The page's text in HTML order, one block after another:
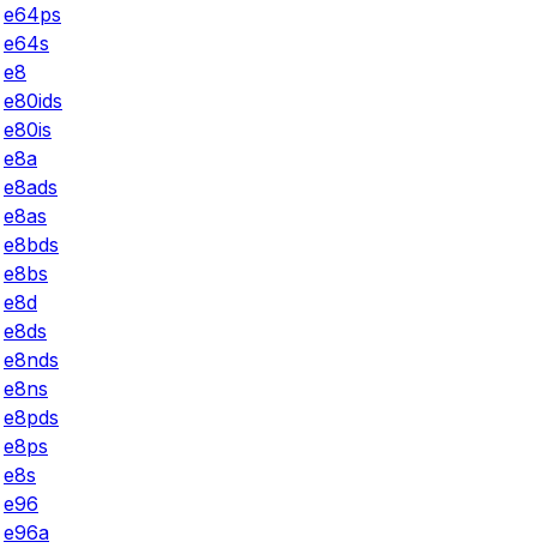
e64ps
e64s
e8
e80ids
e80is
e8a
e8ads
e8as
e8bds
e8bs
e8d
e8ds
e8nds
e8ns
e8pds
e8ps
e8s
e96
e96a